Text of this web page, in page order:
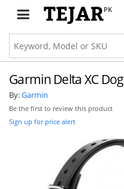
PK
Garmin Delta XC
By:Garmin
Be the first to review this product
Sign up for price alert